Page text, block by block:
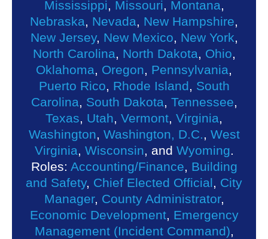
Mississippi, Missouri, Montana,
Nebraska, Nevada, New Hampshire,
New Jersey, New Mexico, New York,
North Carolina, North Dakota, Ohio,
Oklahoma, Oregon, Pennsylvania,
Puerto Rico, Rhode Island, South
Carolina, South Dakota, Tennessee,
Texas, Utah, Vermont, Virginia,
Washington, Washington, D.C., West
Virginia, Wisconsin, and Wyoming.
Roles: Accounting/Finance, Building
and Safety, Chief Elected Official, City
Manager, County Administrator,
Economic Development, Emergency
Management (Incident Command),